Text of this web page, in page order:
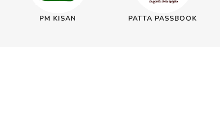
PM KISAN PATTA PASSBOOK